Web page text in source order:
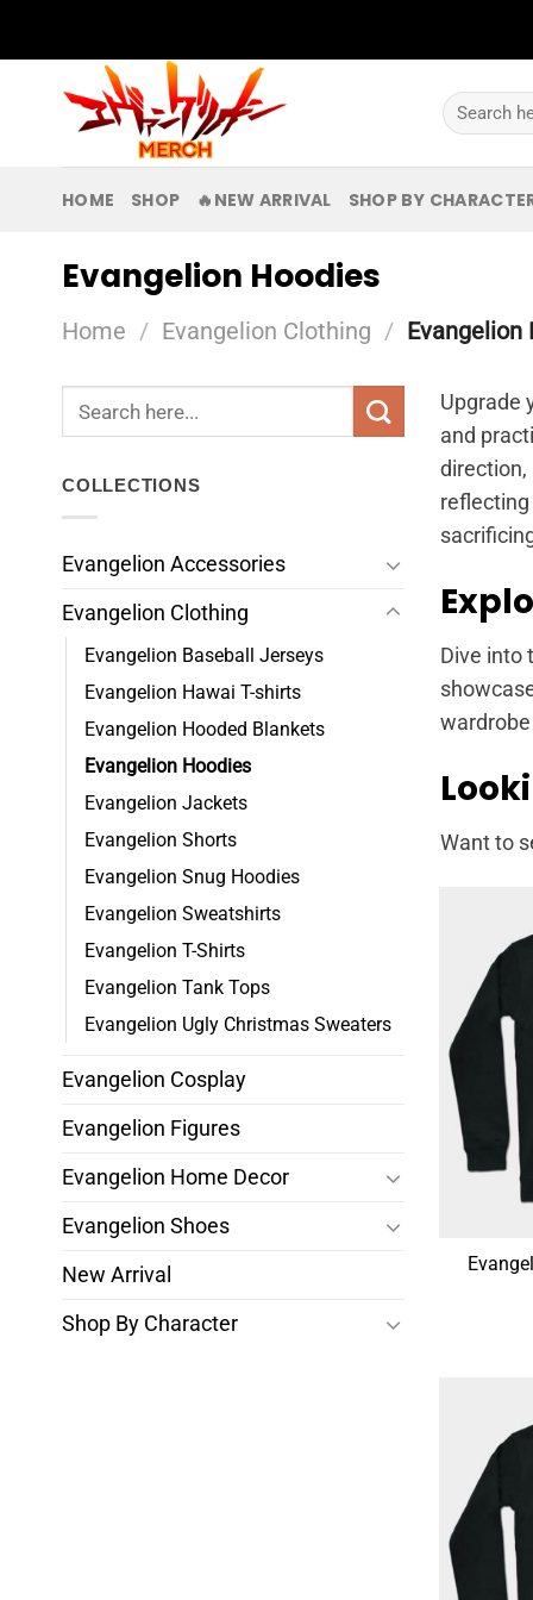
Search
for:
HOME SHOP 🔥NEW ARRIVAL SHOP BY
Evangelion Hoodies
Home / Evangelion Clothing / Evangelion
Search
for:
COLLECTIONS
Evangelion Accessories
Evangelion Clothing
Evangelion Baseball Jerseys
Evangelion Hawai T-shirts
Evangelion Hooded Blankets
Evangelion Hoodies
Evangelion Jackets
Evangelion Shorts
Evangelion Snug Hoodies
Evangelion Sweatshirts
Evangelion T-Shirts
Evangelion Tank Tops
Evangelion Ugly Christmas Sweaters
Evangelion Cosplay
Evangelion Figures
Evangelion Home Decor
Evangelion Shoes
New Arrival
Shop By Character
Upgrade
and
direction,
Dive into
Want to